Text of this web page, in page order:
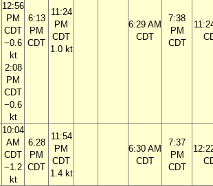
12:56
PM
CDT
−0.6
kt
2:08
PM
CDT
−0.6
kt
6:13
PM
CDT
11:24
PM
CDT
1.0 kt
6:29 AM
CDT
7:38
PM
CDT
10:04
AM
CDT
−1.2
kt
6:28
PM
CDT
11:54
PM
CDT
1.4 kt
6:30 AM
CDT
7:37
PM
CDT